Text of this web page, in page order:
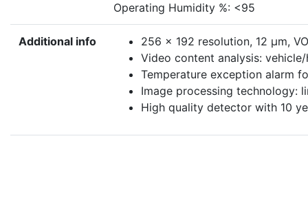
Operating Humidity %: <95
Additional info
256 × 192 resolution, 12 μm,
Video content analysis:
Temperature exception alarm
Image processing technology:
High quality detector with 10